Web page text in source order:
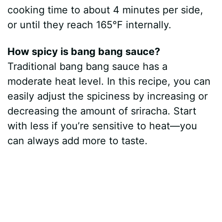
cooking time to about 4 minutes per side,
or until they reach 165°F internally.
How spicy is bang bang sauce?
Traditional bang bang sauce has a
moderate heat level. In this recipe, you can
easily adjust the spiciness by increasing or
decreasing the amount of sriracha. Start
with less if you’re sensitive to heat—you
can always add more to taste.